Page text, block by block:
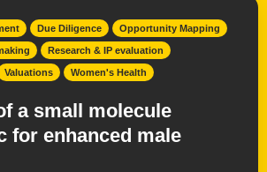
Due Diligence Opportunity Mapping
Research & IP evaluation
Valuations Women's Health
a small molecule
for enhanced male